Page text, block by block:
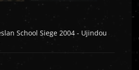
School Siege 2004 - Ujindou